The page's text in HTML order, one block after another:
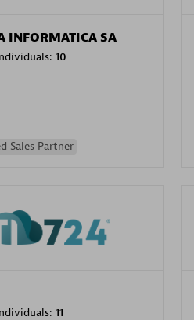
INFORMATICA SA
10
Sales Partner
11